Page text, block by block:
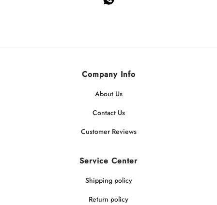
Company Info
About Us
Contact Us
Customer Reviews
Service Center
Shipping policy
Return policy